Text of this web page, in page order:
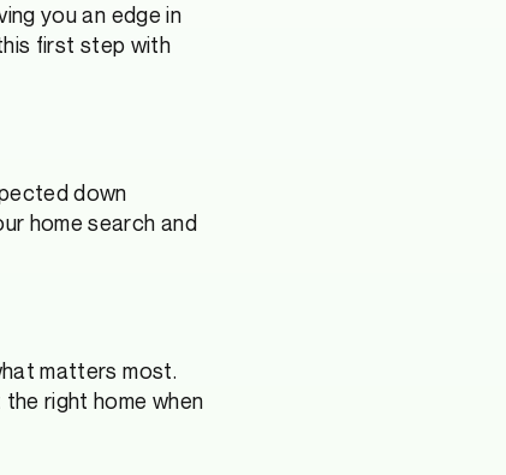
you an edge in
first step with
down
home search and
matters most.
right home when